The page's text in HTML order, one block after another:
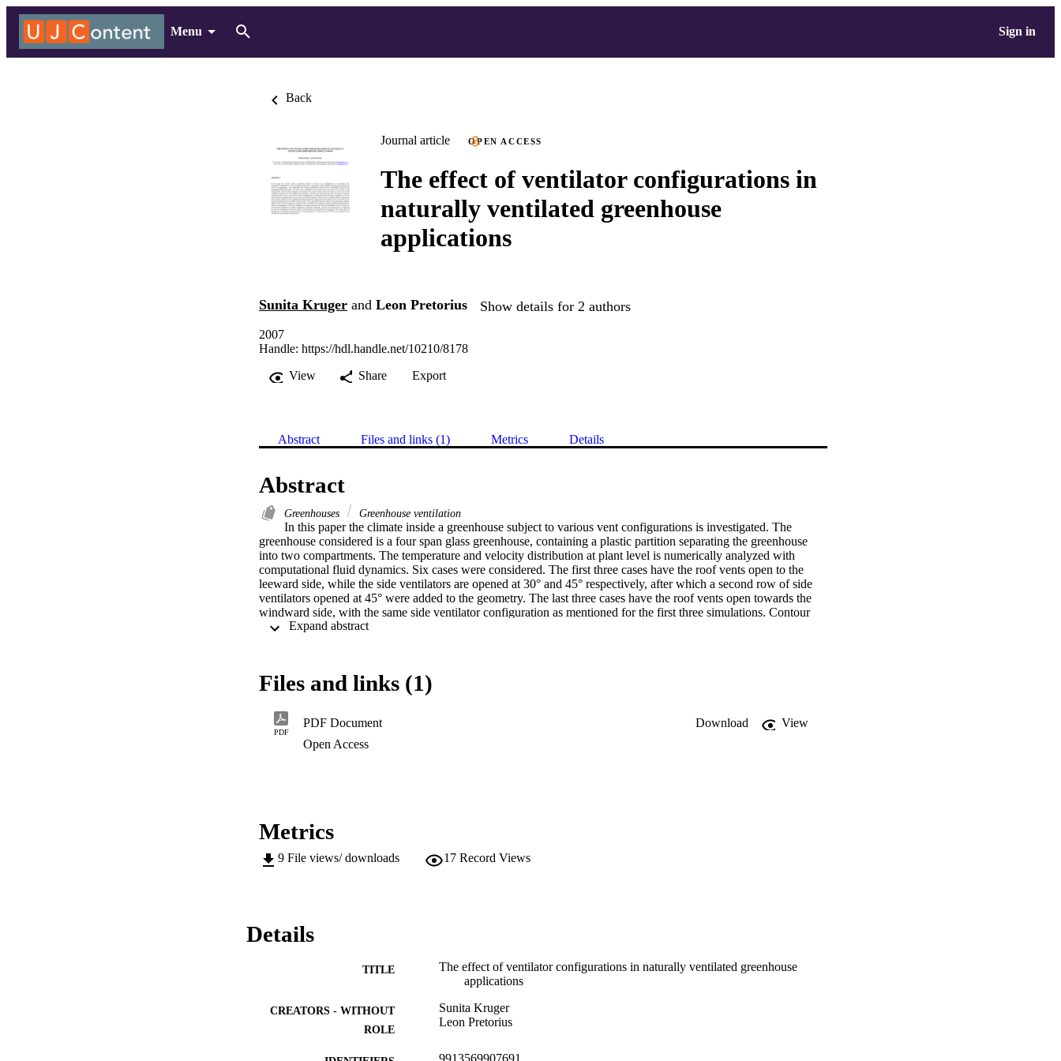
Menu Sign in
Back
Journal article OPEN ACCESS
The effect of ventilator configurations in
naturally ventilated greenhouse
applications
Sunita Kruger and Leon Pretorius Show details for 2 authors
2007
Handle: https://hdl.handle.net/10210/8178
View
Share Export
Abstract Files and links (1) Metrics Details
Abstract
Greenhouses Greenhouse ventilation
In this paper the climate inside a greenhouse subject to various vent configurations is investigated. The
greenhouse considered is a four span glass greenhouse, containing a plastic partition separating the greenhouse
into two compartments. The temperature and velocity distribution at plant level is numerically analyzed with
computational fluid dynamics. Six cases were considered. The first three cases have the roof vents open to the
leeward side, while the side ventilators are opened at 30° and 45° respectively, after which a second row of side
ventilators opened at 45° were added to the geometry. The last three cases have the roof vents open towards the
windward side, with the same side ventilator configuration as mentioned for the first three simulations. Contour
plots for both temperature and velocity are discussed and analyzed. Results seem to indicate that the temperature
also less homogeneous if the roof ventilators are opened leeward. The velocity distribution in the west span for
leeward roof ventilators are higher compared to windward ventilators, and also less homogeneous. Comparing the
velocity distribution in the east span for both leeward and windward roof ventilators, the results show an increase
in air movement for the east span of the greenhouse. It is also shown that CFD can be a useful tool in development
and design of greenhouses.
Files and links (1)
PDF
PDF Document Download
View
Open Access
Metrics
9 File views/ downloads 17 Record Views
Details
TITLE
The effect of ventilator configurations in naturally ventilated greenhouse
applications
CREATORS - WITHOUT
ROLE
Sunita Kruger
Leon Pretorius
9913569907691